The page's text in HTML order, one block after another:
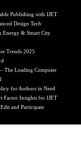
Publishing with IJET
Design Tech
Energy & Smart City
Trends 2025
The Leading Computer
for Authors in Need
Factor Insights for IJET
and Participate